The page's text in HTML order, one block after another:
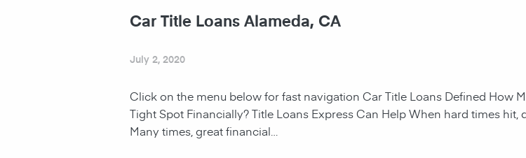
Car Title Loans Alameda, CA
July 2, 2020
Click on the menu below for fast navigation Car Title Loans Defined How
Tight Spot Financially? Title Loans Express Can Help When hard times
Many times, great financial…